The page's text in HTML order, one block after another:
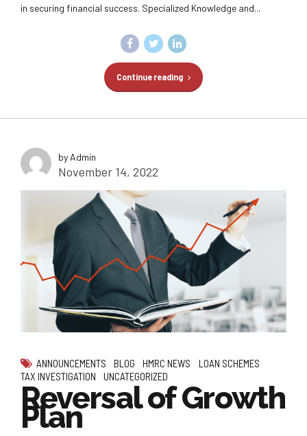
in securing financial success. Specialized Knowledge and...
Continue reading
by Admin
November 14, 2022
ANNOUNCEMENTS BLOG HMRC NEWS
LOAN SCHEMES
TAX INVESTIGATION
UNCATEGORIZED
Reversal of Growth
Plan